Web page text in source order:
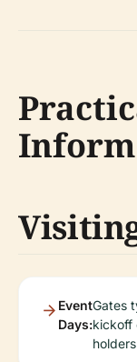
Event
Days:
Gates
kickoff